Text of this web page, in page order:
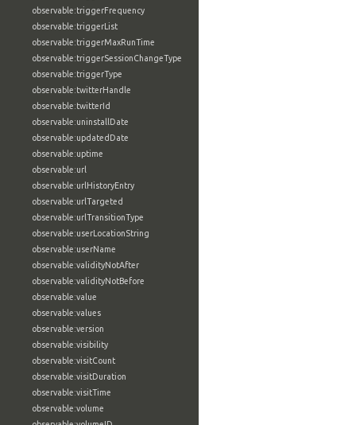
observable:triggerFrequency
observable:triggerList
observable:triggerMaxRunTime
observable:triggerSessionChangeType
observable:triggerType
observable:twitterHandle
observable:twitterId
observable:uninstallDate
observable:updatedDate
observable:uptime
observable:url
observable:urlHistoryEntry
observable:urlTargeted
observable:urlTransitionType
observable:userLocationString
observable:userName
observable:validityNotAfter
observable:validityNotBefore
observable:value
observable:values
observable:version
observable:visibility
observable:visitCount
observable:visitDuration
observable:visitTime
observable:volume